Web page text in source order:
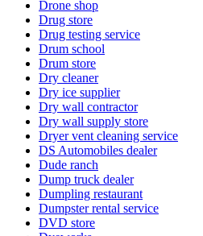
Drone shop
Drug store
Drug testing service
Drum school
Drum store
Dry cleaner
Dry ice supplier
Dry wall contractor
Dry wall supply store
Dryer vent cleaning service
DS Automobiles dealer
Dude ranch
Dump truck dealer
Dumpling restaurant
Dumpster rental service
DVD store